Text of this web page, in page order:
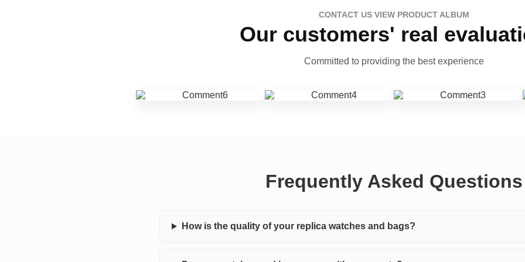
CONTACT US VIEW PRODUCT ALBUM
Our customers' real
Committed to providing the best experience
Frequently Asked Questions
How is the quality of your replica watches and bags?